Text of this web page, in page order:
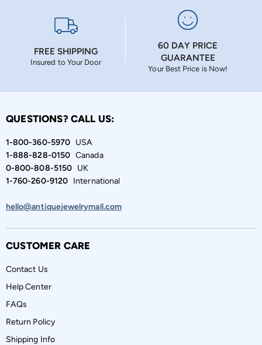
FREE SHIPPING
Insured to Your Door
60 DAY PRICE
GUARANTEE
Your Best Price is Now!
QUESTIONS? CALL US:
1-800-360-5970USA
1-888-828-0150Canada
0-800-808-5150UK
1-760-260-9120International
hello@antiquejewelrymall.com
CUSTOMER CARE
Contact Us
Help Center
FAQs
Return Policy
Shipping Info